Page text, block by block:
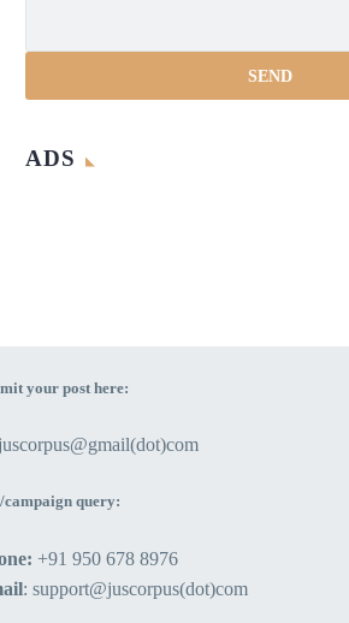
ADS
your post here:
campaign query:
+91 950 678 8976
: support@juscorpus(dot)com